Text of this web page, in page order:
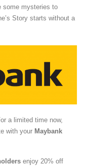
some mysteries to
Story starts without a
a limited time now,
with your Maybank
enjoy 20% off